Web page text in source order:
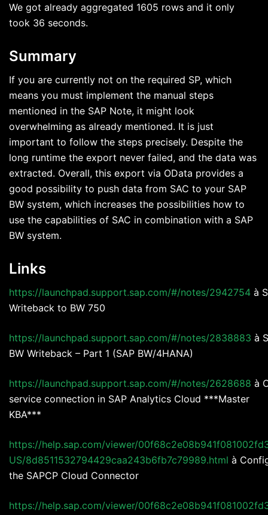
We got already aggregated 1605 rows and it only
took 36 seconds.
Summary
If you are currently not on the required SP, which
means you must implement the manual steps
mentioned in the SAP Note, it might look
overwhelming as already mentioned. It is just
important to follow the steps precisely. Despite the
long runtime the export never failed, and the data was
extracted. Overall, this export via OData provides a
good possibility to push data from SAC to your SAP
BW system, which increases the possibilities how to
use the capabilities of SAC in combination with a SAP
BW system.
Links
https://launchpad.support.sap.com/#/notes/2942754 à
Writeback to BW 750
https://launchpad.support.sap.com/#/notes/2838883 à
BW Writeback – Part 1 (SAP BW/4HANA)
https://launchpad.support.sap.com/#/notes/2628688 à
service connection in SAP Analytics Cloud ***Master
KBA***
https://help.sap.com/viewer/
US/8d8511532794429caa243b6fb7c79989.html à
the SAPCP Cloud Connector
https://help.sap.com/viewer/